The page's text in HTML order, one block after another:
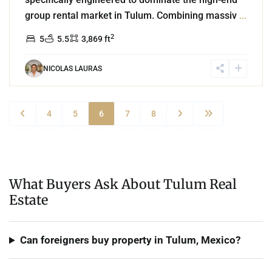
group rental market in Tulum. Combining massiv ...
5 5.5 3,869 ft2
NICOLAS LAURAS
4 5 6 7 8
What Buyers Ask About Tulum Real
Estate
Can foreigners buy property in Tulum, Mexico?